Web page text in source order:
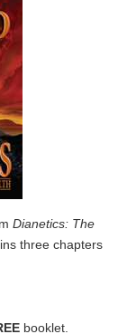
Dianetics: The
three chapters
booklet.